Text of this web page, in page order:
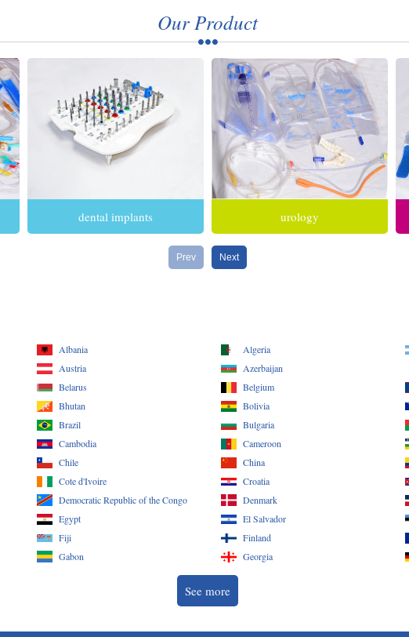
Our Product
dental implants urology
Prev Next
Albania Algeria
Austria Azerbaijan
Belarus Belgium
Bhutan Bolivia
Brazil Bulgaria
Cambodia Cameroon
Chile China
Cote d'Ivoire Croatia
Democratic Republic of the Congo Denmark
Egypt El Salvador
Fiji Finland
Gabon Georgia
See more